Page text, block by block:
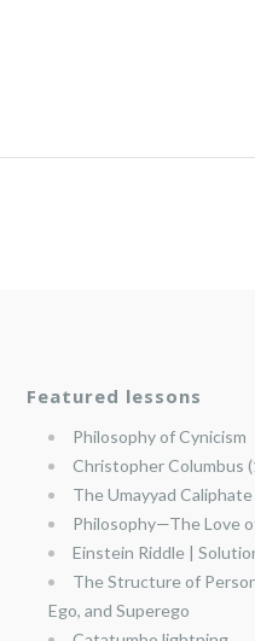
Featured lessons
Philosophy of Cynicism
Christopher Columbus
The Umayyad Caliphate
Philosophy—The Love
Einstein Riddle |
The Structure of
Ego, and Superego